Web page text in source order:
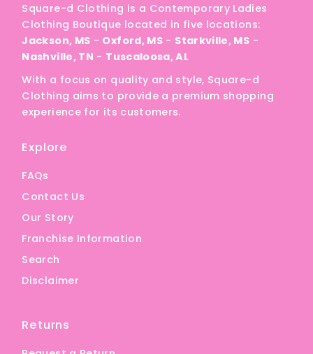
Date, old to new
Date, new to old
Square-d Clothing is a Contemporary Ladies
Clothing Boutique located in five locations:
Jackson, MS - Oxford, MS - Starkville, MS -
Nashville, TN - Tuscaloosa, AL
With a focus on quality and style, Square-d
Clothing aims to provide a premium shopping
experience for its customers.
Explore
FAQs
Contact Us
Our Story
Franchise Information
Search
Disclaimer
Returns